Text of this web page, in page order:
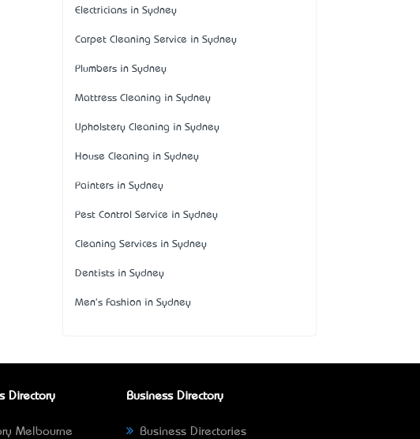
Electricians in Sydney
Carpet Cleaning Service in Sydney
Plumbers in Sydney
Mattress Cleaning in Sydney
Upholstery Cleaning in Sydney
House Cleaning in Sydney
Painters in Sydney
Pest Control Service in Sydney
Cleaning Services in Sydney
Dentists in Sydney
Men's Fashion in Sydney
Directory
Melbourne
Business Directory
Business Directories